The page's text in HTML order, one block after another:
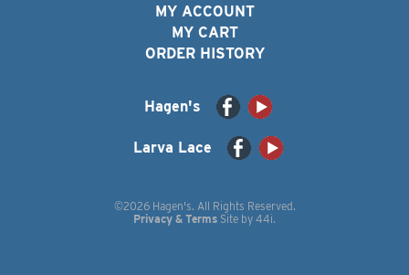
MY ACCOUNT
MY CART
ORDER HISTORY
Hagen's
Larva Lace
©2026 Hagen's. All Rights Reserved.
Privacy & Terms Site by 44i.